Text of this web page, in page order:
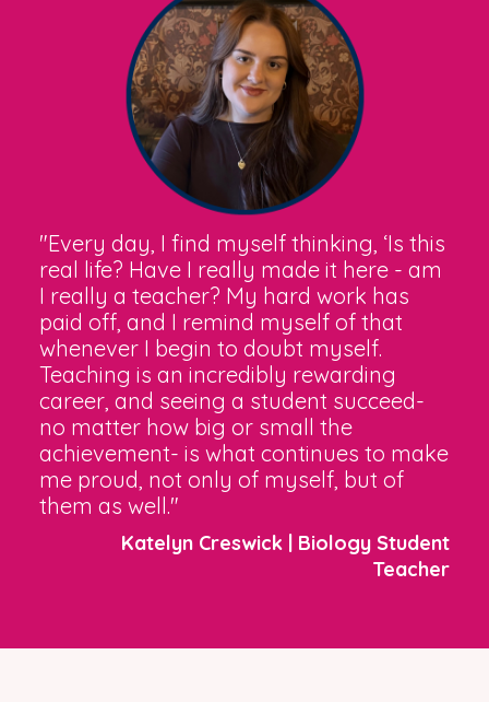
"Every day, I find myself thinking, ‘Is this
real life? Have I really made it here - am
I really a teacher? My hard work has
paid off, and I remind myself of that
whenever I begin to doubt myself.
Teaching is an incredibly rewarding
career, and seeing a student succeed-
no matter how big or small the
achievement- is what continues to make
me proud, not only of myself, but of
them as well."
Katelyn Creswick | Biology Student
Teacher